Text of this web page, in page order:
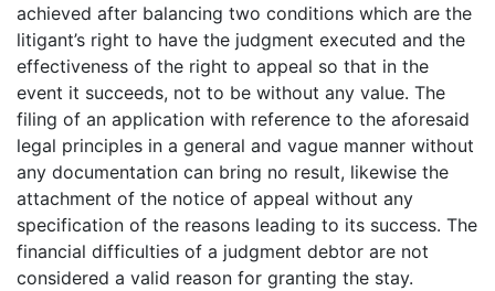
achieved after balancing two conditions which are the
litigant’s right to have the judgment executed and the
effectiveness of the right to appeal so that in the
event it succeeds, not to be without any value. The
filing of an application with reference to the aforesaid
legal principles in a general and vague manner without
any documentation can bring no result, likewise the
attachment of the notice of appeal without any
specification of the reasons leading to its success. The
financial difficulties of a judgment debtor are not
considered a valid reason for granting the stay.